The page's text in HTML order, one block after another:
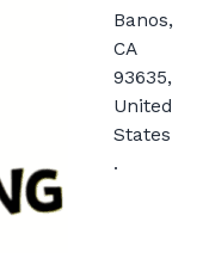
Banos,
CA
93635,
United
States
.